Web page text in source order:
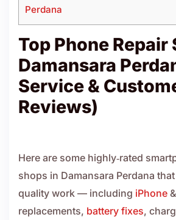
Perdana
Top Phone Repair
Damansara
Service &
Reviews)
Here are some highly‑rated
shops in Damansara Perdana
quality work — including iPhone &
replacements, battery fixes,